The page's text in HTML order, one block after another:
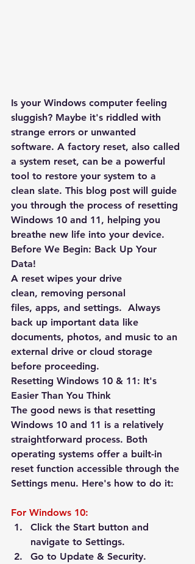
Is your Windows computer feeling
sluggish? Maybe it's riddled with
strange errors or unwanted
software. A factory reset, also called
a system reset, can be a powerful
tool to restore your system to a
clean slate. This blog post will guide
you through the process of resetting
Windows 10 and 11, helping you
breathe new life into your device.
Before We Begin: Back Up Your
Data!
A reset wipes your drive
clean, removing personal
files, apps, and settings. Always
back up important data like
documents, photos, and music to an
external drive or cloud storage
before proceeding.
Resetting Windows 10 & 11: It's
Easier Than You Think
The good news is that resetting
Windows 10 and 11 is a relatively
straightforward process. Both
operating systems offer a built-in
reset function accessible through the
Settings menu. Here's how to do it:
For Windows 10:
Click the Start button and
navigate to Settings.
Go to Update & Security.